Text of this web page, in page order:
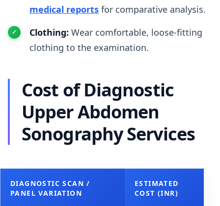
medical reports for comparative analysis.
Clothing: Wear comfortable, loose-fitting
clothing to the examination.
Cost of Diagnostic
Upper Abdomen
Sonography Services
DIAGNOSTIC SCAN /
PANEL VARIATION
ESTIMATED
COST (INR)